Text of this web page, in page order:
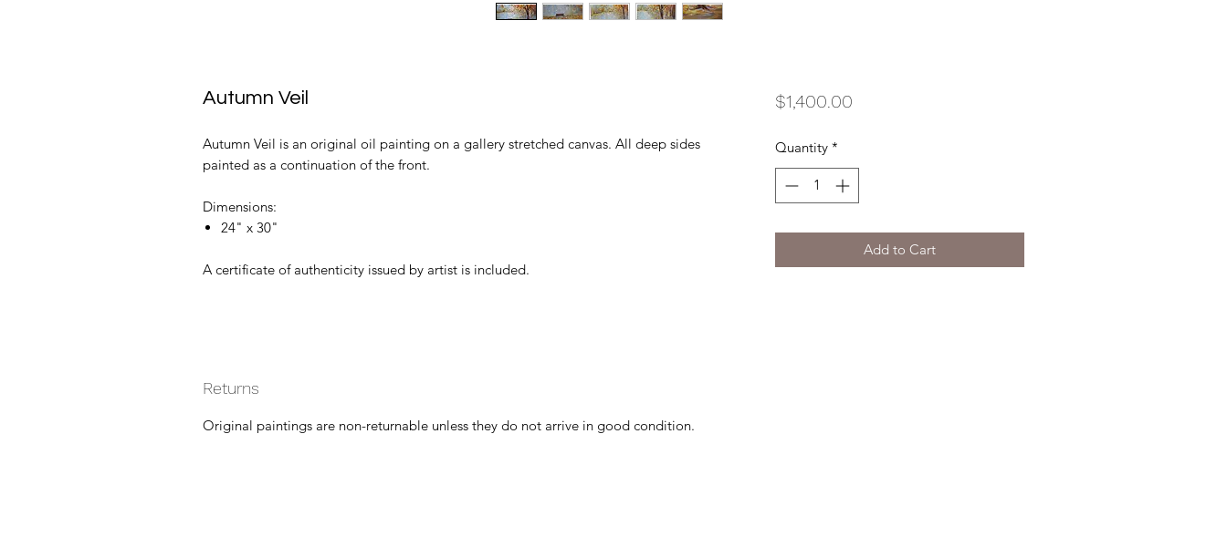
Autumn Veil
Autumn Veil is an original oil painting on a gallery stretched canvas. All deep sides
painted as a continuation of the front.
Dimensions:
24" x 30"
A certificate of authenticity issued by artist is included.
Returns
Original paintings are non-returnable unless they do not arrive in good condition.
$1,400.00Price
Quantity *
Add to Cart